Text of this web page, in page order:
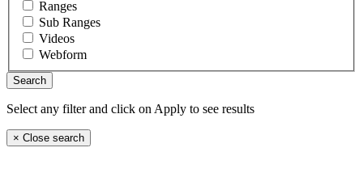
Ranges
Sub Ranges
Videos
Webform
Select any filter and click on Apply to see results
× Close search